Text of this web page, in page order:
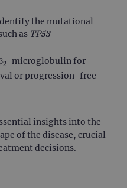
the mutational
as TP53
2-microglobulin for
or progression-free
insights into the
of the disease, crucial
decisions.